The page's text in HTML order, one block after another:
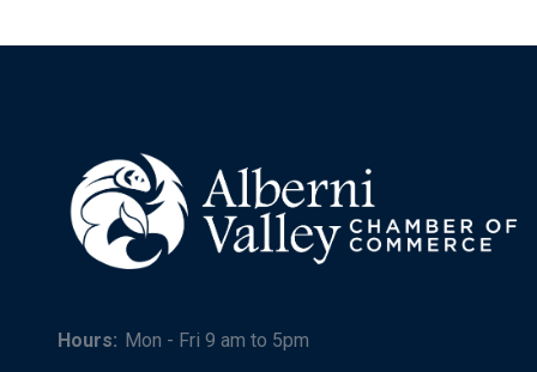
Hours: Mon - Fri 9 am to 5pm